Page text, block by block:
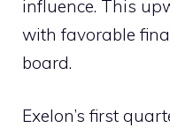
influence. This
with favorable
board.
Exelon’s first